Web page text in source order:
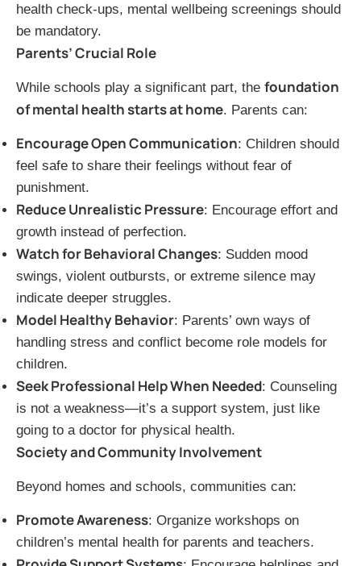
health check-ups, mental wellbeing screenings should
be mandatory.
Parents’ Crucial Role
While schools play a significant part, the foundation
of mental health starts at home. Parents can:
Encourage Open Communication: Children should
feel safe to share their feelings without fear of
punishment.
Reduce Unrealistic Pressure: Encourage effort and
growth instead of perfection.
Watch for Behavioral Changes: Sudden mood
swings, violent outbursts, or extreme silence may
indicate deeper struggles.
Model Healthy Behavior: Parents’ own ways of
handling stress and conflict become role models for
children.
Seek Professional Help When Needed: Counseling
is not a weakness—it’s a support system, just like
going to a doctor for physical health.
Society and Community Involvement
Beyond homes and schools, communities can:
Promote Awareness: Organize workshops on
children’s mental health for parents and teachers.